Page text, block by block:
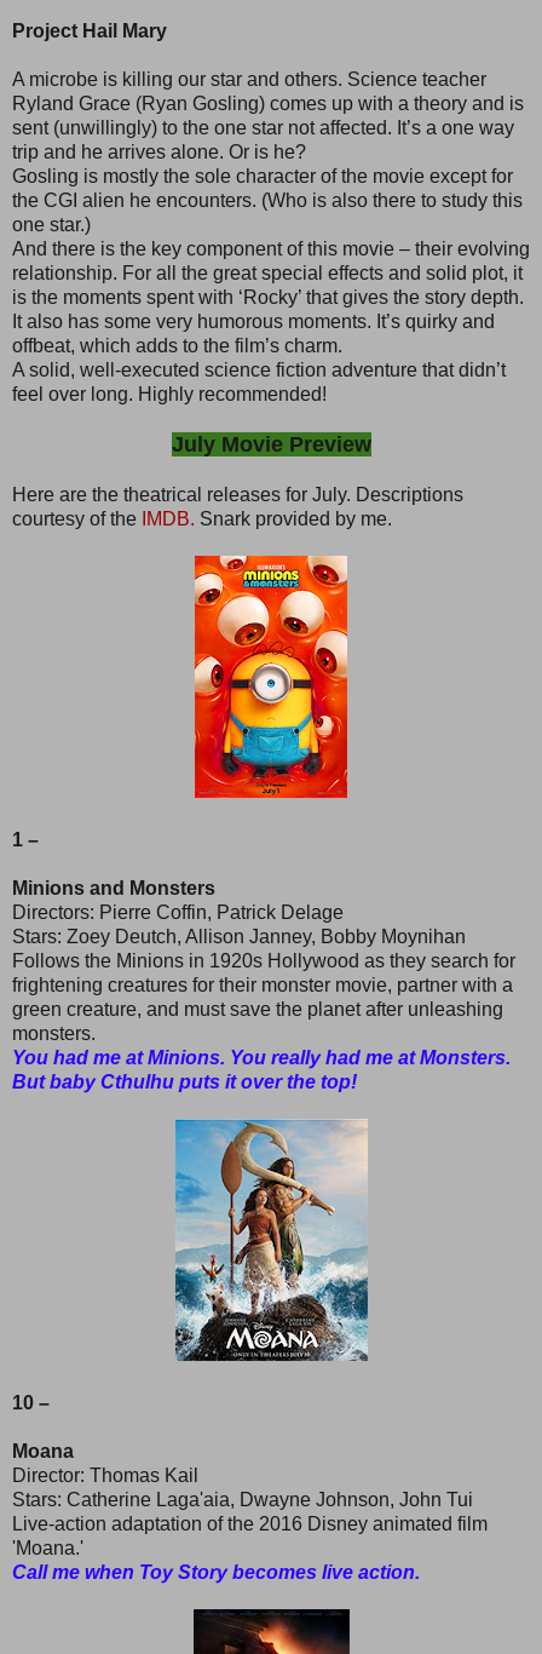
Project Hail Mary
A microbe is killing our star and others. Science teacher
Ryland Grace (Ryan Gosling) comes up with a theory and is
sent (unwillingly) to the one star not affected. It’s a one way
trip and he arrives alone. Or is he?
Gosling is mostly the sole character of the movie except for
the CGI alien he encounters. (Who is also there to study this
one star.)
And there is the key component of this movie – their evolving
relationship. For all the great special effects and solid plot, it
is the moments spent with ‘Rocky’ that gives the story depth.
It also has some very humorous moments. It’s quirky and
offbeat, which adds to the film’s charm.
A solid, well-executed science fiction adventure that didn’t
feel over long. Highly recommended!
July Movie Preview
Here are the theatrical releases for July. Descriptions
courtesy of the IMDB. Snark provided by me.
1 –
Minions and Monsters
Directors: Pierre Coffin, Patrick Delage
Stars: Zoey Deutch, Allison Janney, Bobby Moynihan
Follows the Minions in 1920s Hollywood as they search for
frightening creatures for their monster movie, partner with a
green creature, and must save the planet after unleashing
monsters.
You had me at Minions. You really had me at Monsters.
But baby Cthulhu puts it over the top!
10 –
Moana
Director: Thomas Kail
Stars: Catherine Laga'aia, Dwayne Johnson, John Tui
Live-action adaptation of the 2016 Disney animated film
'Moana.'
Call me when Toy Story becomes live action.